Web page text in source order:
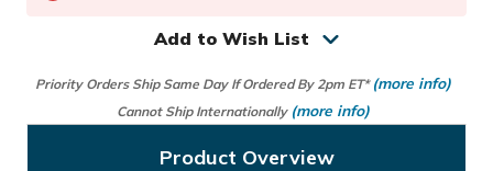
Add to Wish List
Priority Orders Ship Same Day If Ordered By 2pm ET* (more info)
Cannot Ship Internationally (more info)
Product Overview